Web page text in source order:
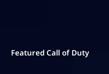
Featured Call of Duty